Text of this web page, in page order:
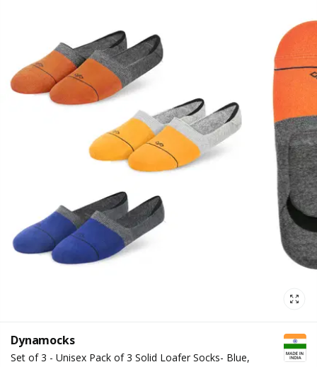
Dynamocks
Set of 3 - Unisex Pack of 3 Solid Loafer Socks- Blue,